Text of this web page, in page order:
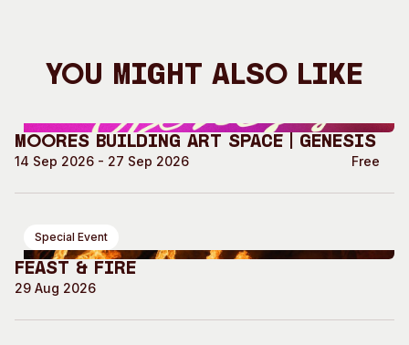
You Might Also Like
Moores Building Art Space | GENESIS
14 Sep 2026 - 27 Sep 2026 Free
Special Event
Feast & Fire
29 Aug 2026